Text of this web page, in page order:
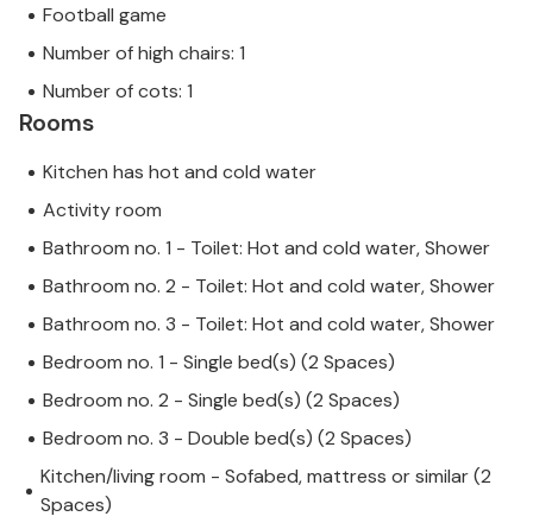
Football game
Number of high chairs: 1
Number of cots: 1
Rooms
Kitchen has hot and cold water
Activity room
Bathroom no. 1 - Toilet: Hot and cold water, Shower
Bathroom no. 2 - Toilet: Hot and cold water, Shower
Bathroom no. 3 - Toilet: Hot and cold water, Shower
Bedroom no. 1 - Single bed(s) (2 Spaces)
Bedroom no. 2 - Single bed(s) (2 Spaces)
Bedroom no. 3 - Double bed(s) (2 Spaces)
Kitchen/living room - Sofabed, mattress or similar (2
Spaces)